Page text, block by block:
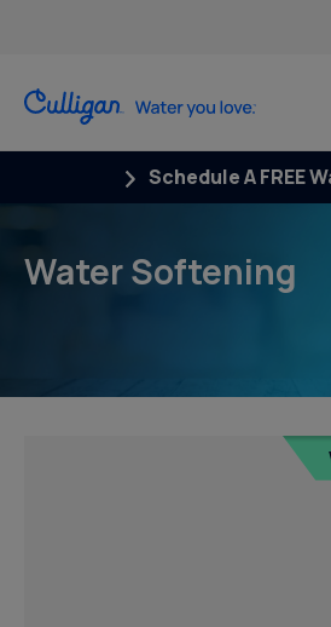
Schedule A FREE
Water Softening